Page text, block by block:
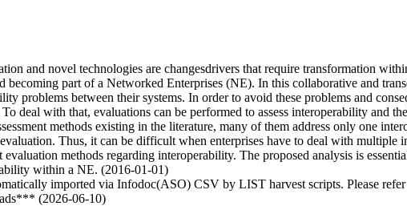
and novel technologies are changesdrivers that require transformation
becoming part of a Networked Enterprises (NE). In this collaborative and
problems between their systems. In order to avoid these problems and
deal with that, evaluations can be performed to assess interoperability and
methods existing in the literature, many of them address only one
Thus, it can be difficult when enterprises have to deal with
methods regarding interoperability. The proposed analysis is
within a NE. (2016-01-01)
imported via Infodoc(ASO) CSV by LIST harvest scripts. Please
(2026-06-10)